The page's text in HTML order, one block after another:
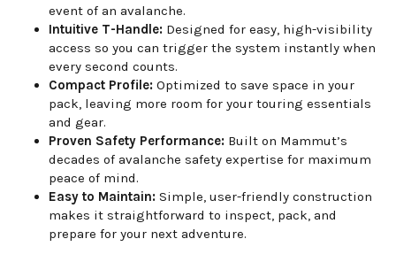
event of an avalanche.
Intuitive T-Handle: Designed for easy, high-visibility
access so you can trigger the system instantly when
every second counts.
Compact Profile: Optimized to save space in your
pack, leaving more room for your touring essentials
and gear.
Proven Safety Performance: Built on Mammut’s
decades of avalanche safety expertise for maximum
peace of mind.
Easy to Maintain: Simple, user-friendly construction
makes it straightforward to inspect, pack, and
prepare for your next adventure.